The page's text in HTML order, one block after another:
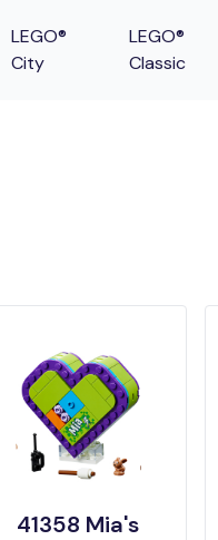
LEGO®
City
LEGO®
Classic
41358 Mia's